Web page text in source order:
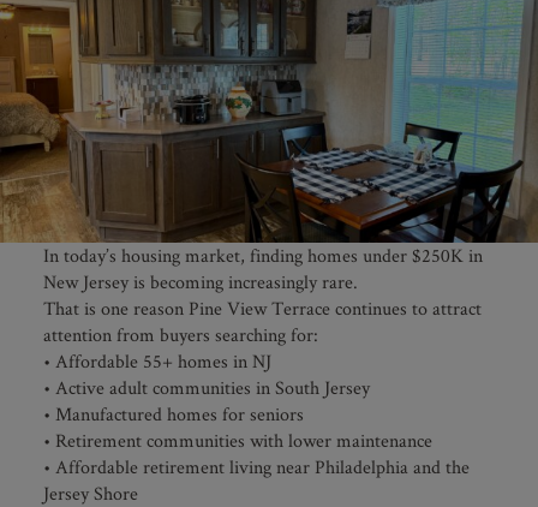
In today’s housing market, finding homes under $250K in
New Jersey is becoming increasingly rare.
That is one reason Pine View Terrace continues to attract
attention from buyers searching for:
• Affordable 55+ homes in NJ
• Active adult communities in South Jersey
• Manufactured homes for seniors
• Retirement communities with lower maintenance
• Affordable retirement living near Philadelphia and the
Jersey Shore